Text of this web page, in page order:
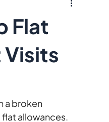
Best Credit Cards for Fuel
Tax Deductions
Flat
Visits
a broken
allowances.